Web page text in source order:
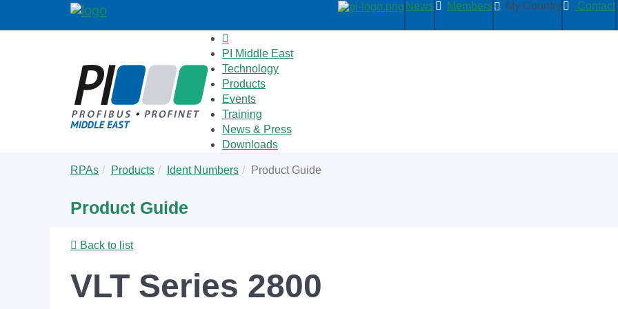
News Members My Country Contact
PI Middle East
Technology
Products
Events
Training
News & Press
Downloads
are
RPAs Products Ident Numbers Product Guide
Product Guide
Back to list
VLT Series 2800